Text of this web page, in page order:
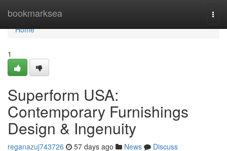
bookmarksea
Home
Home
1
Superform USA:
Contemporary Furnishings
Design & Ingenuity
reganazuj743726 57 days ago News
Discuss